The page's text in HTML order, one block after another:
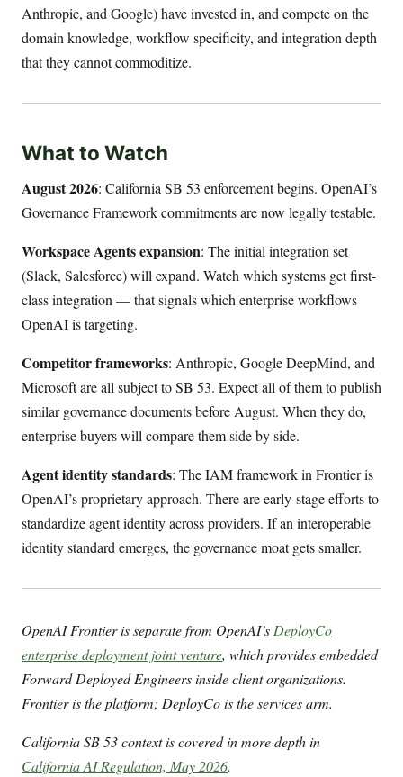
Anthropic, and Google) have invested in, and compete on the
domain knowledge, workflow specificity, and integration depth
that they cannot commoditize.
What to Watch
August 2026: California SB 53 enforcement begins. OpenAI’s
Governance Framework commitments are now legally testable.
Workspace Agents expansion: The initial integration set
(Slack, Salesforce) will expand. Watch which systems get first-
class integration — that signals which enterprise workflows
OpenAI is targeting.
Competitor frameworks: Anthropic, Google DeepMind, and
Microsoft are all subject to SB 53. Expect all of them to publish
similar governance documents before August. When they do,
enterprise buyers will compare them side by side.
Agent identity standards: The IAM framework in Frontier is
OpenAI’s proprietary approach. There are early-stage efforts to
standardize agent identity across providers. If an interoperable
identity standard emerges, the governance moat gets smaller.
OpenAI Frontier is separate from OpenAI’s DeployCo
enterprise deployment joint venture, which provides embedded
Forward Deployed Engineers inside client organizations.
Frontier is the platform; DeployCo is the services arm.
California SB 53 context is covered in more depth in
California AI Regulation, May 2026.